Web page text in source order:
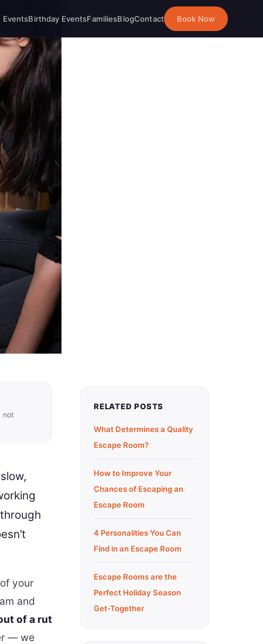
EventsBirthday EventsFamiliesBlogContact Book Now
not
your
and
of a rut
— we
RELATED POSTS
What Determines a Quality
Escape Room?
How to Improve Your
Chances of Escaping an
Escape Room
4 Personalities You Can
Find in an Escape Room
Escape Rooms are the
Perfect Holiday Season
Get-Together